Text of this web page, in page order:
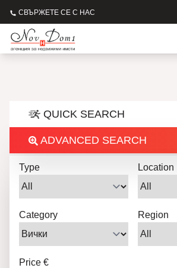
СВЪРЖЕТЕ СЕ С НАС
QUICK SEARCH
ADVANCED SEARCH
Type Location
Category Region
Price €